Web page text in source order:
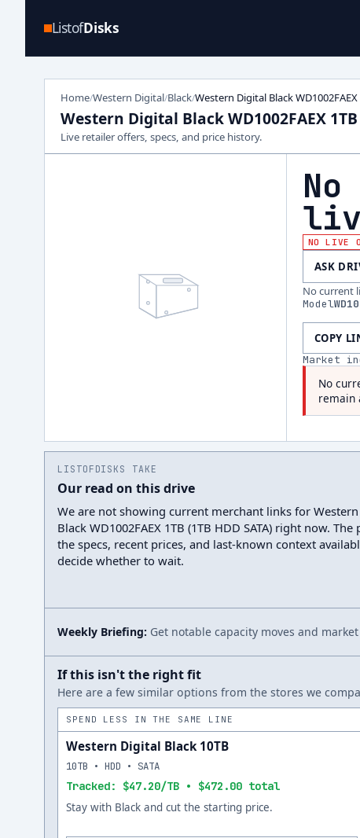
ListofDisks
Home/Western Digital/Black/Western Digital Black WD1002FAEX
Western Digital Black WD1002FAEX 1TB
Live retailer offers, specs, and price history.
NO LIVE
ASK
No current
Model
COPY
Market
No
remain
LISTOFDISKS TAKE
Our read on this drive
We are not showing current merchant links for
Black WD1002FAEX 1TB (1TB HDD SATA) right now. The
the specs, recent prices, and last-known context
decide whether to wait.
Weekly Briefing: Get notable capacity moves and
If this isn't the right fit
Here are a few similar options from the stores we
SPEND LESS IN THE SAME LINE
Western Digital Black 10TB
Tracked: $47.20/TB • $472.00 total
10TB • HDD • SATA
Stay with Black and cut the starting price.